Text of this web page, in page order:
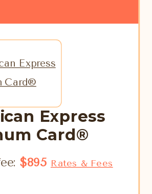
Express
Card®
$895 Rates & Fees